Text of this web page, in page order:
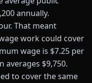
annually.
That meant
work could cover
wage is $7.25 per
$9,750.
to cover the same